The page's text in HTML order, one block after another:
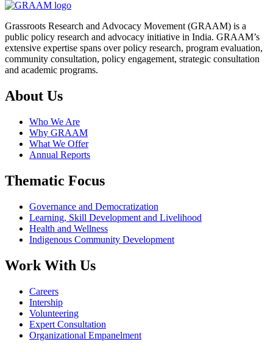
Grassroots Research and Advocacy Movement (GRAAM) is a
public policy research and advocacy initiative in India. GRAAM’s
extensive expertise spans over policy research, program evaluation,
community consultation, policy engagement, strategic consultation
and academic programs.
About Us
Who We Are
Why GRAAM
What We Offer
Annual Reports
Thematic Focus
Governance and Democratization
Learning, Skill Development and Livelihood
Health and Wellness
Indigenous Community Development
Work With Us
Careers
Intership
Volunteering
Expert Consultation
Organizational Empanelment